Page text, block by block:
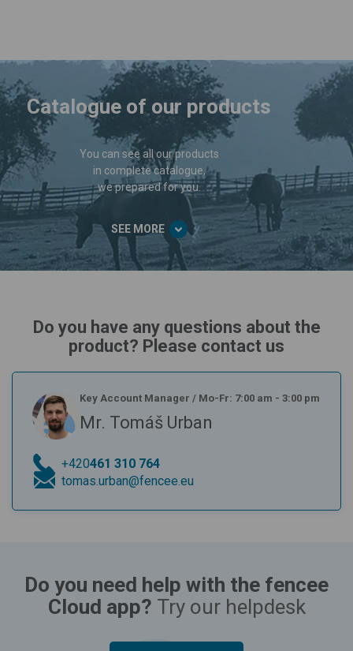
Catalogue of our products
You can see all our products
in complete catalogue,
we prepared for you.
SEE MORE
Do you have any questions about the
product? Please contact us
Key Account Manager / Mo-Fr: 7:00 am - 3:00 pm
Mr. Tomáš Urban
+420461 310 764
tomas.urban@fencee.eu
Do you need help with the fencee
Cloud app? Try our helpdesk